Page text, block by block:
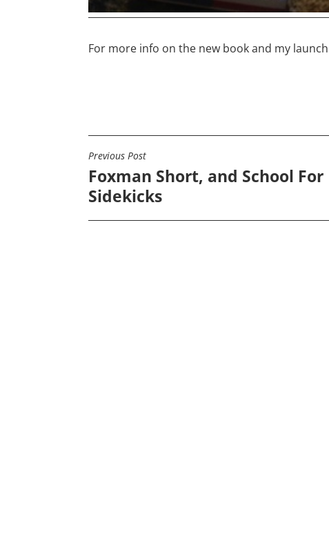
For more info on the new book and my
POST
NAVIGATION
Previous Post
Foxman Short, and School For
Sidekicks